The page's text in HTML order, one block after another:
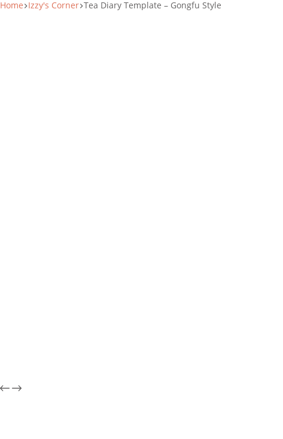
Home Izzy's Corner Tea Diary Template – Gongfu Style